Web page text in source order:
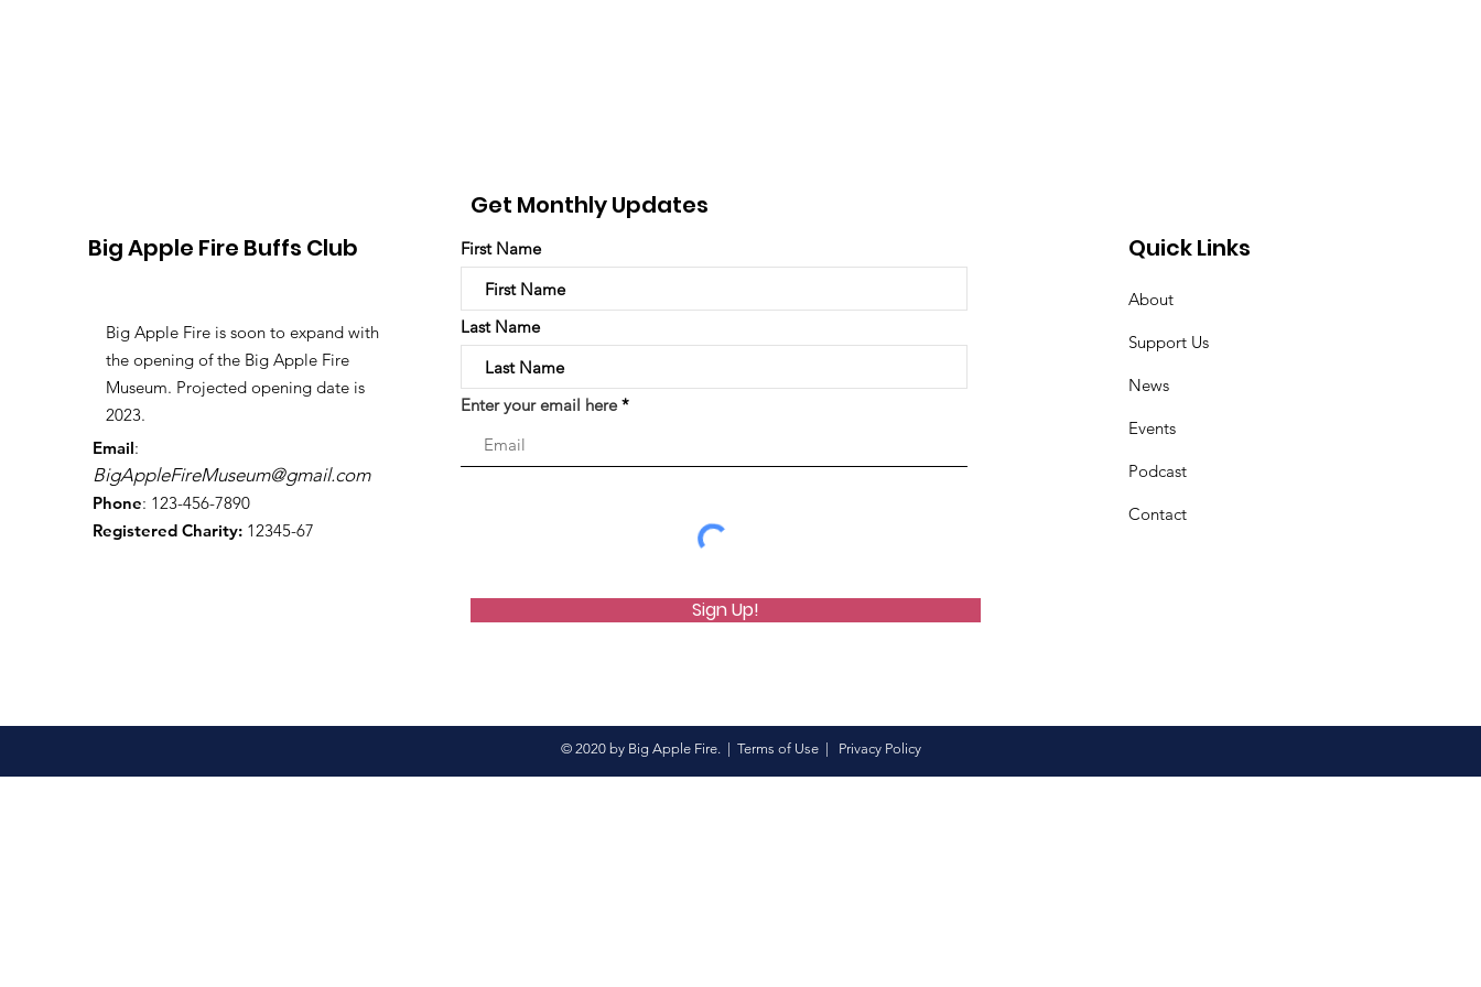
Big Apple Fire Buffs Club
Big Apple Fire is soon to expand with
the opening of the Big Apple Fire
Museum. Projected opening date is
2023.
Email:
BigAppleFireMuseum@gmail.com
Phone: 123-456-7890
Registered Charity: 12345-67
Get Monthly Updates
First Name
Last Name
Enter your email here
Sign Up!
Quick Links
About
Support Us
News
Events
Podcast
Contact
© 2020 by Big Apple Fire. | Terms of Use Privacy Policy